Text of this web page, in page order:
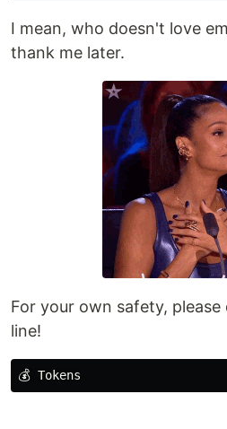
I mean, who doesn't love
thank me later.
For your own safety,
line!